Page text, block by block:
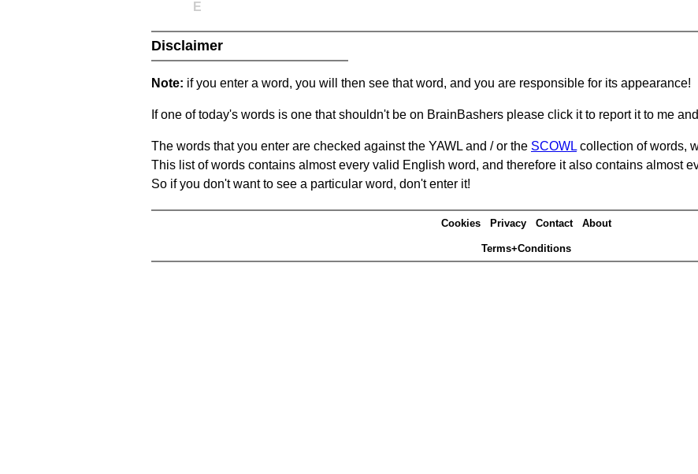
E
Disclaimer
Note: if you enter a word, you will then see that word, and you are responsible for its appearance!
If one of today's words is one that shouldn't be on BrainBashers please click it to report it to me
The words that you enter are checked against the YAWL and / or the SCOWL collection of words,
This list of words contains almost every valid English word, and therefore it also contains almost
So if you don't want to see a particular word, don't enter it!
Cookies Privacy Contact About
Terms+Conditions